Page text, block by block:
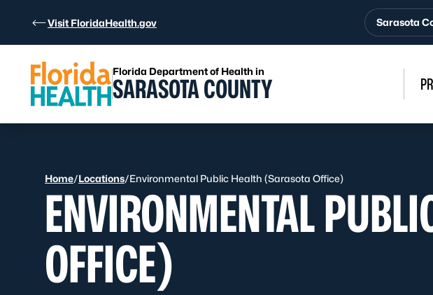
Visit FloridaHealth.gov Sarasota
Florida Department of Health in
SARASOTA COUNTY
Home/Locations/Environmental Public Health (Sarasota Office)
ENVIRONMENTAL
OFFICE)